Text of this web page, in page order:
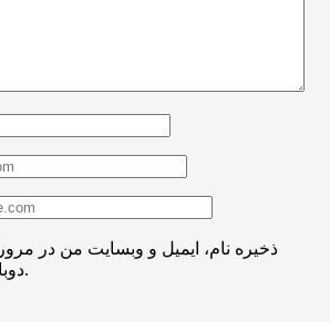
ذخیره نام، ایمیل و وبسایت من در
دوباره دیدگاهی می‌نویسم.